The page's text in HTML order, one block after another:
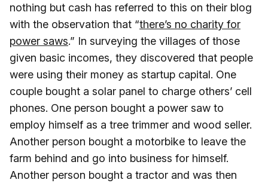
nothing but cash has referred to this on their blog
with the observation that “there’s no charity for
power saws.” In surveying the villages of those
given basic incomes, they discovered that people
were using their money as startup capital. One
couple bought a solar panel to charge others’ cell
phones. One person bought a power saw to
employ himself as a tree trimmer and wood seller.
Another person bought a motorbike to leave the
farm behind and go into business for himself.
Another person bought a tractor and was then